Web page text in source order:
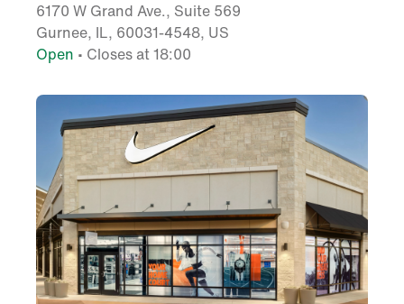
6170 W Grand Ave., Suite 569
Gurnee, IL, 60031-4548, US
Open • Closes at 18:00